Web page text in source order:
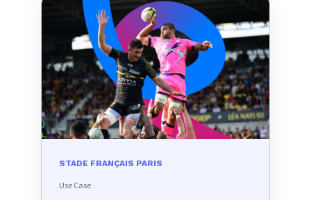
STADE FRANÇAIS PARIS
Use Case